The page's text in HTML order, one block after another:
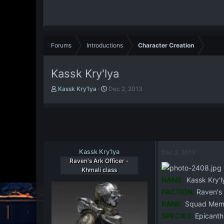
Forums Introductions Character Creation
Kassk Kry'lya
T
Kassk Kry'lya
S
t
e
Dec 2, 2013
Kassk Kry'lya
Raven's Ark Officer -
Khmali class
Dec 2, 2013
NAME: Kassk
FACTION: Raven's
RANK: Squad
SPECIES: